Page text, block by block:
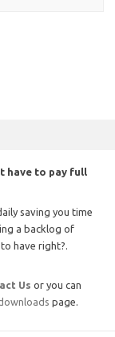
have to pay full
saving you time
a backlog of
have right?.
Us or you can
page.